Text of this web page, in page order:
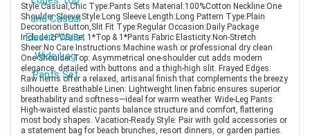
Style:Casual,Chic Type:Pants Sets Material:100%Cotton Neckline:One
Shoulder Sleeve Style:Long Sleeve Length:Long Pattern Type:Plain
Decoration:Button,Slit Fit Type:Regular Occasion:Daily Package
Include:2PCS/Set 1*Top & 1*Pants Fabric Elasticity:Non-Stretch
Sheer:No Care Instructions:Machine wash or professional dry clean
One-Shoulder Top: Asymmetrical one-shoulder cut adds modern
elegance, detailed with buttons and a thigh-high slit. Frayed Edges:
Raw hems offer a relaxed, artisanal finish that complements the breezy
silhouette. Breathable Linen: Lightweight linen fabric ensures superior
breathability and softness—ideal for warm weather. Wide-Leg Pants:
High-waisted elastic pants balance structure and comfort, flattering
most body shapes. Vacation-Ready Style: Pair with gold accessories or
a statement bag for beach brunches, resort dinners, or garden parties.